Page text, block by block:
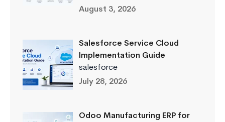
August 3, 2026
Salesforce Service Cloud
Implementation Guide
salesforce
July 28, 2026
Odoo Manufacturing ERP for